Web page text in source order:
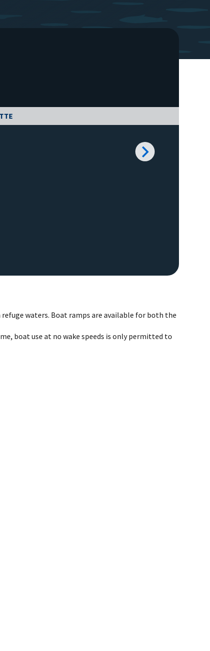
waters. Boat ramps are available for both the
boat use at no wake speeds is only permitted to